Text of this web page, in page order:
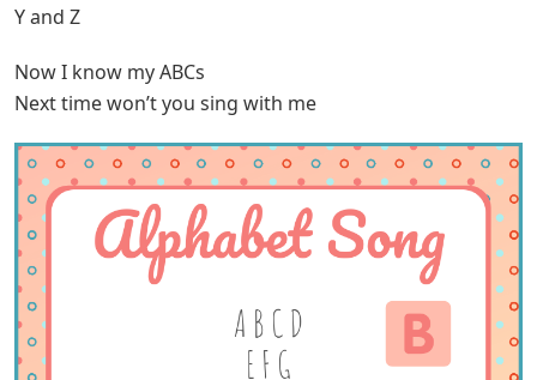
Y and Z
Now I know my ABCs
Next time won’t you sing with me